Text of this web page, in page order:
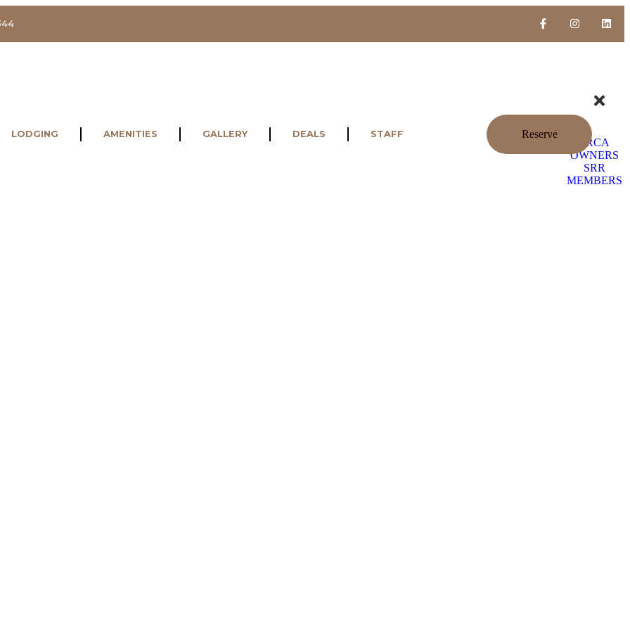
LODGING AMENITIES GALLERY DEALS STAFF Reserve
SRCA
OWNERS
SRR
MEMBERS